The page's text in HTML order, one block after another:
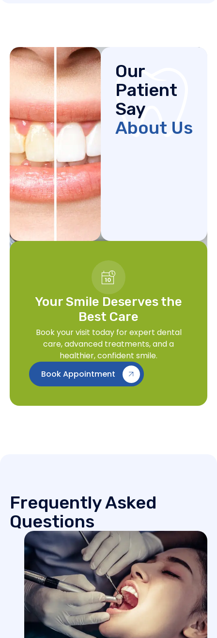
Our
Patient
Say
About Us
Your Smile Deserves the
Best Care
Book your visit today for expert dental
care, advanced treatments, and a
healthier, confident smile.
Book Appointment
Frequently Asked
Questions